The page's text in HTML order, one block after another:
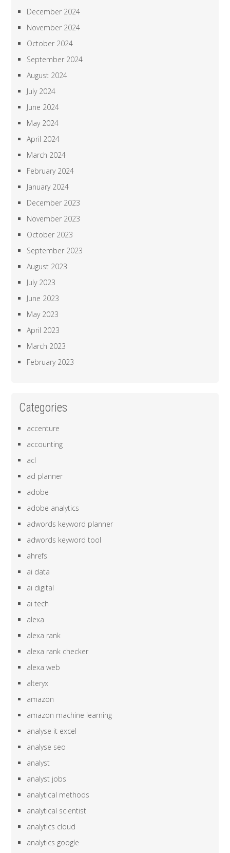
December 2024
November 2024
October 2024
September 2024
August 2024
July 2024
June 2024
May 2024
April 2024
March 2024
February 2024
January 2024
December 2023
November 2023
October 2023
September 2023
August 2023
July 2023
June 2023
May 2023
April 2023
March 2023
February 2023
Categories
accenture
accounting
acl
ad planner
adobe
adobe analytics
adwords keyword planner
adwords keyword tool
ahrefs
ai data
ai digital
ai tech
alexa
alexa rank
alexa rank checker
alexa web
alteryx
amazon
amazon machine learning
analyse it excel
analyse seo
analyst
analyst jobs
analytical methods
analytical scientist
analytics cloud
analytics google